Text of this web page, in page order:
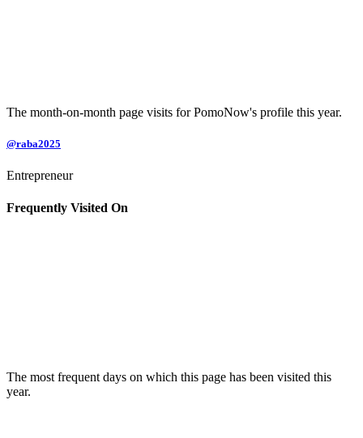
The month-on-month page visits for PomoNow's profile this year.
@raba2025
Entrepreneur
Frequently Visited On
The most frequent days on which this page has been visited this
year.